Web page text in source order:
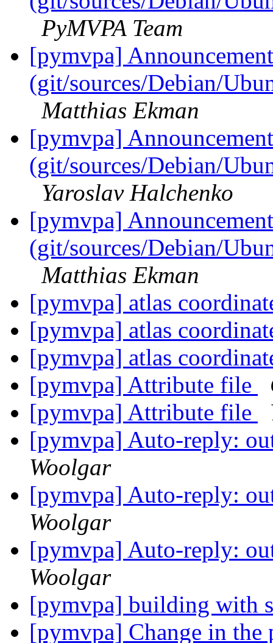
PyMVPA Team
[pymvpa]
(git/sources/Debian/
Matthias Ekman
[pymvpa]
(git/sources/Debian/
Yaroslav Halchenko
[pymvpa]
(git/sources/Debian/
Matthias Ekman
[pymvpa] atlas
[pymvpa] atlas
[pymvpa] atlas
[pymvpa] Attribute file
[pymvpa] Attribute file
[pymvpa] Auto-reply:
Woolgar
[pymvpa] Auto-reply:
Woolgar
[pymvpa] Auto-reply:
Woolgar
[pymvpa] building with
[pymvpa] Change in the